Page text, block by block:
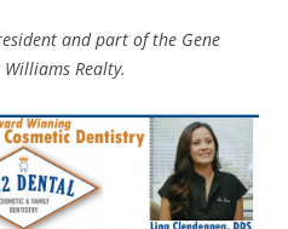
and part of the Gene
Realty.